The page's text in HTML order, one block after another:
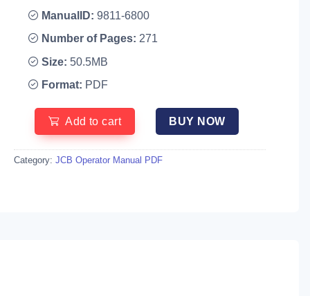
ManualID: 9811-6800
Number of Pages: 271
Size: 50.5MB
Format: PDF
Add to cart BUY NOW
Category: JCB Operator Manual PDF